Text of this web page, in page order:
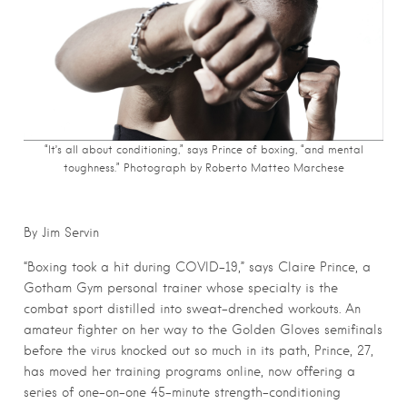
“It’s all about conditioning,” says Prince of boxing, “and mental
toughness.” Photograph by Roberto Matteo Marchese
By Jim Servin
“Boxing took a hit during COVID-19,” says Claire Prince, a
Gotham Gym personal trainer whose specialty is the
combat sport distilled into sweat-drenched workouts. An
amateur fighter on her way to the Golden Gloves semifinals
before the virus knocked out so much in its path, Prince, 27,
has moved her training programs online, now offering a
series of one-on-one 45-minute strength-conditioning